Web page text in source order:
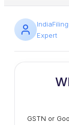
Expert
GSTN or